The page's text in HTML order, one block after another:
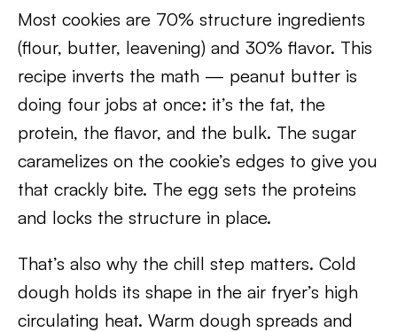
Most cookies are 70% structure ingredients
(flour, butter, leavening) and 30% flavor. This
recipe inverts the math — peanut butter is
doing four jobs at once: it’s the fat, the
protein, the flavor, and the bulk. The sugar
caramelizes on the cookie’s edges to give you
that crackly bite. The egg sets the proteins
and locks the structure in place.
That’s also why the chill step matters. Cold
dough holds its shape in the air fryer’s high
circulating heat. Warm dough spreads and